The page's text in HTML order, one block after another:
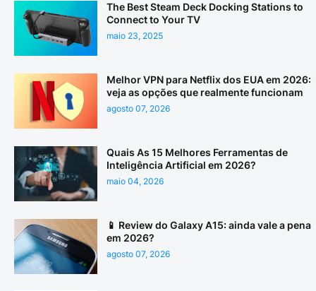
The Best Steam Deck Docking Stations to
Connect to Your TV
maio 23, 2025
Melhor VPN para Netflix dos EUA em 2026:
veja as opções que realmente funcionam
agosto 07, 2026
Quais As 15 Melhores Ferramentas de
Inteligência Artificial em 2026?
maio 04, 2026
📱 Review do Galaxy A15: ainda vale a pena
em 2026?
agosto 07, 2026